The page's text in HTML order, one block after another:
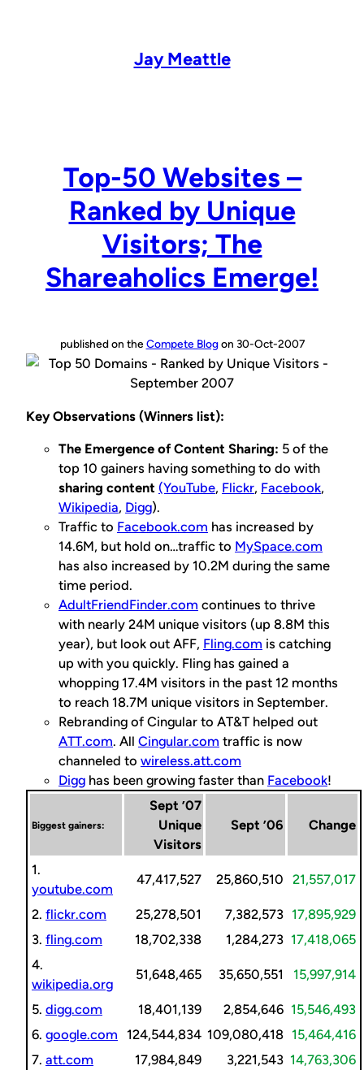
Jay Meattle
Top-50 Websites –
Ranked by Unique
Visitors; The
Shareaholics Emerge!
published on theCompete Blogon 30-Oct-2007
Key Observations (Winners list):
The Emergence of Content Sharing: 5 of the
top 10 gainers having something to do with
sharing content (YouTube, Flickr, Facebook,
Wikipedia, Digg).
Traffic to Facebook.com has increased by
14.6M, but hold on…traffic to MySpace.com
has also increased by 10.2M during the same
time period.
AdultFriendFinder.com continues to thrive
with nearly 24M unique visitors (up 8.8M this
year), but look out AFF, Fling.com is catching
up with you quickly. Fling has gained a
whopping 17.4M visitors in the past 12 months
to reach 18.7M unique visitors in September.
Rebranding of Cingular to AT&T helped out
ATT.com. All Cingular.com traffic is now
channeled to wireless.att.com
Digg has been growing faster than Facebook!
Biggest gainers:
Sept ’07
Unique
Visitors
Sept ’06 Change
1.
youtube.com
47,417,527 25,860,510 21,557,017
2. flickr.com 25,278,501 7,382,573 17,895,929
3. fling.com 18,702,338 1,284,273 17,418,065
4.
wikipedia.org
51,648,465 35,650,551 15,997,914
5. digg.com 18,401,139 2,854,646 15,546,493
6. google.com 124,544,834 109,080,418 15,464,416
7. att.com 17,984,849 3,221,543 14,763,306